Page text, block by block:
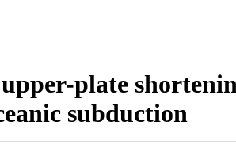
plate
subduction